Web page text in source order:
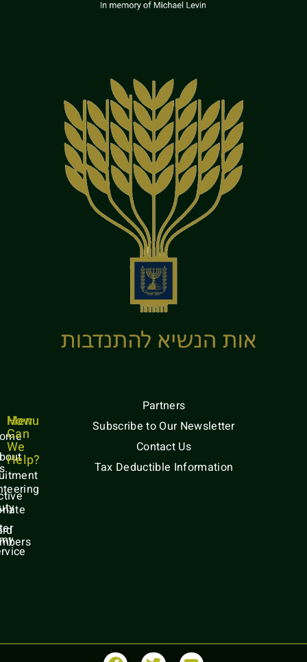
Menu
Partners
Subscribe to Our Newsletter
Contact Us
Tax Deductible Information
How
Can
We
Help?